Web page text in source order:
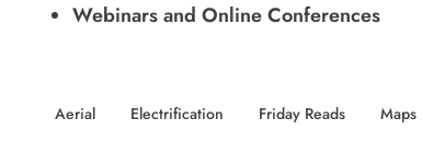
Webinars and Online Conferences
Aerial Electrification Friday Reads Maps